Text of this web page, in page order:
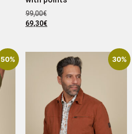
99,00€
69,30€
50% 30%